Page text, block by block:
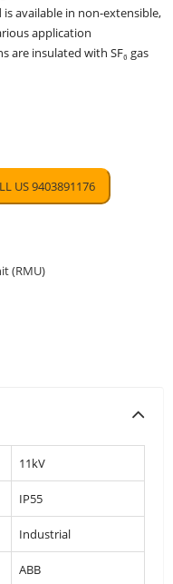
available in non-extensible,
application
are insulated with SF₆ gas
US 9403891176
(RMU)
11kV
IP55
Industrial
ABB